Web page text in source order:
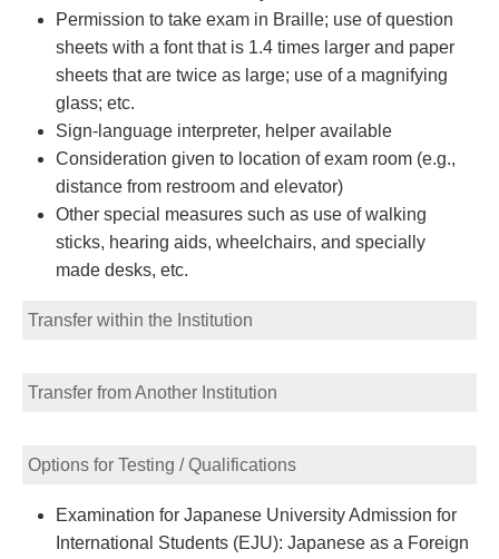
Permission to take exam in Braille; use of question
sheets with a font that is 1.4 times larger and paper
sheets that are twice as large; use of a magnifying
glass; etc.
Sign-language interpreter, helper available
Consideration given to location of exam room (e.g.,
distance from restroom and elevator)
Other special measures such as use of walking
sticks, hearing aids, wheelchairs, and specially
made desks, etc.
Transfer within the Institution
Transfer from Another Institution
Options for Testing / Qualifications
Examination for Japanese University Admission for
International Students (EJU): Japanese as a Foreign